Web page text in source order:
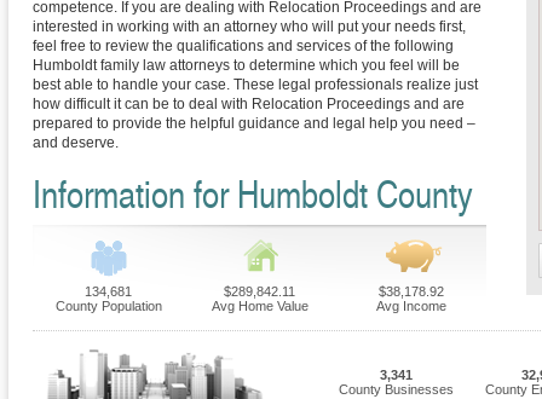
competence. If you are dealing with Relocation Proceedings and are
interested in working with an attorney who will put your needs first,
feel free to review the qualifications and services of the following
Humboldt family law attorneys to determine which you feel will be
best able to handle your case. These legal professionals realize just
how difficult it can be to deal with Relocation Proceedings and are
prepared to provide the helpful guidance and legal help you need –
and deserve.
Information for Humboldt County
134,681
County Population
$289,842.11
Avg Home Value
$38,178.92
Avg Income
3,341
County Businesses
County